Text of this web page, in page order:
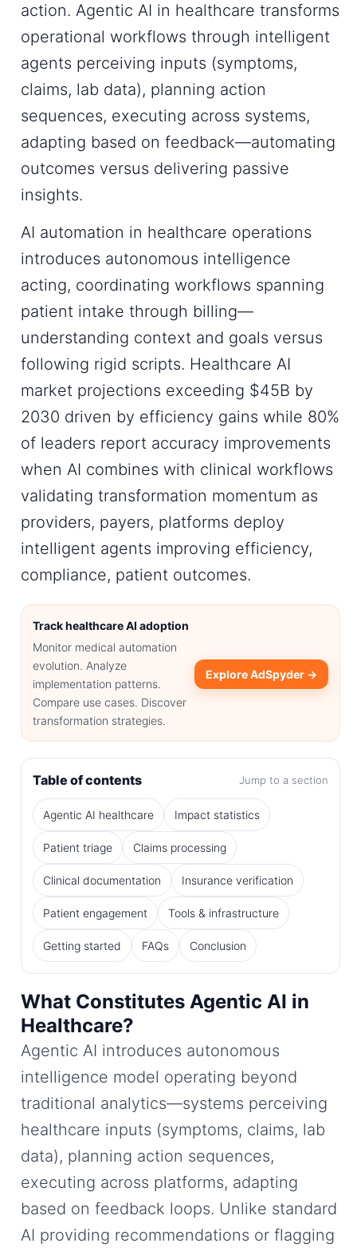
action. Agentic AI in healthcare transforms
operational workflows through intelligent
agents perceiving inputs (symptoms,
claims, lab data), planning action
sequences, executing across systems,
adapting based on feedback—automating
outcomes versus delivering passive
insights.
AI automation in healthcare operations
introduces autonomous intelligence
acting, coordinating workflows spanning
patient intake through billing—
understanding context and goals versus
following rigid scripts. Healthcare AI
market projections exceeding $45B by
2030 driven by efficiency gains while 80%
of leaders report accuracy improvements
when AI combines with clinical workflows
validating transformation momentum as
providers, payers, platforms deploy
intelligent agents improving efficiency,
compliance, patient outcomes.
Track healthcare AI adoption
Monitor medical automation
evolution. Analyze
implementation patterns.
Compare use cases. Discover
transformation strategies.
Explore AdSpyder →
Table of contents Jump to a section
Agentic AI healthcare Impact statistics
Patient triage Claims processing
Clinical documentation Insurance verification
Patient engagement Tools & infrastructure
Getting started FAQs Conclusion
What Constitutes Agentic AI in
Healthcare?
Agentic AI introduces autonomous
intelligence model operating beyond
traditional analytics—systems perceiving
healthcare inputs (symptoms, claims, lab
data), planning action sequences,
executing across platforms, adapting
based on feedback loops. Unlike standard
AI providing recommendations or flagging